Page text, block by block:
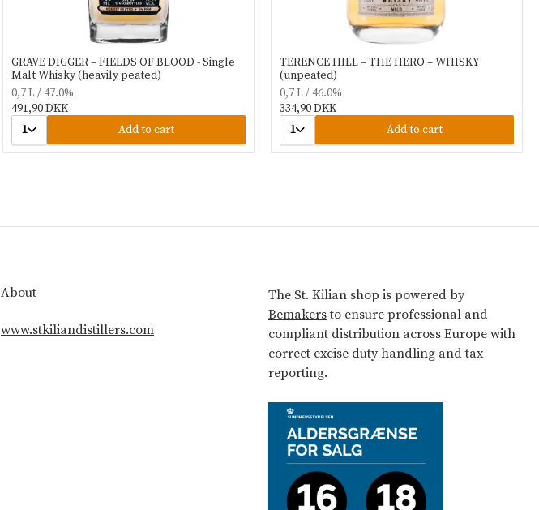
GRAVE DIGGER – FIELDS OF BLOOD - Single
Malt Whisky (heavily peated)
0,7 L / 47.0%
491,90 DKK
1
Add to cart
TERENCE HILL – THE HERO – WHISKY
(unpeated)
0,7 L / 46.0%
334,90 DKK
1
Add to cart
About
www.stkiliandistillers.com
The St. Kilian shop is powered by
Bemakersto ensure professional and
compliant distribution across Europe with
correct excise duty handling and tax
reporting.